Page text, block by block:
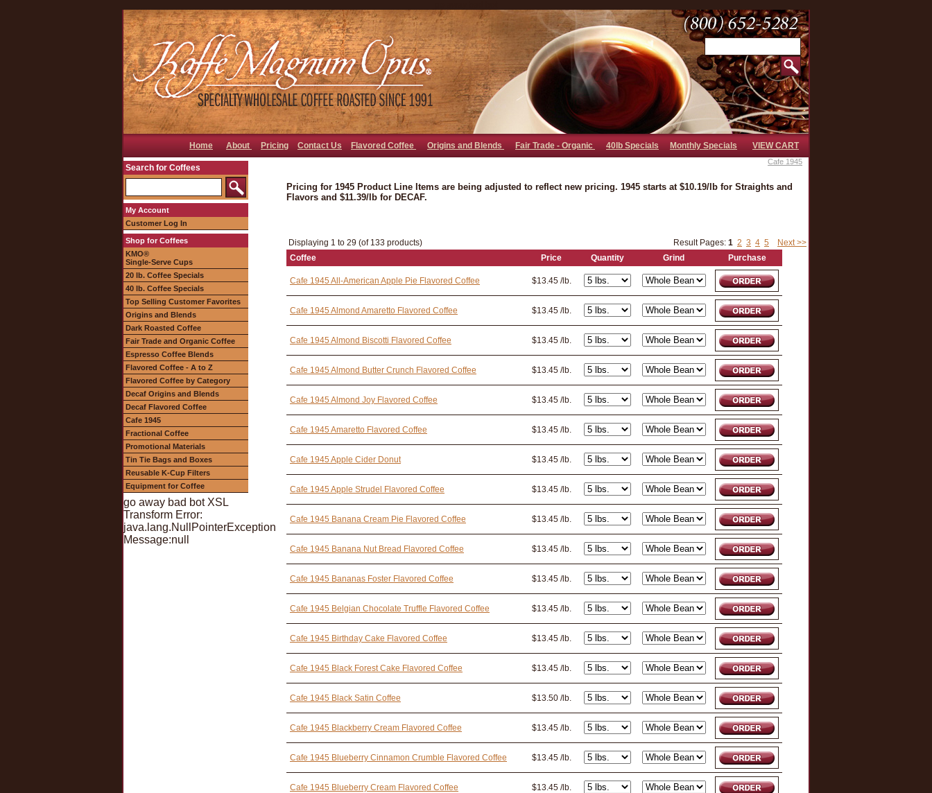
Home About Pricing Contact Us Flavored Coffee Origins and Blends Fair Trade - Organic 40lb Specials Monthly Specials VIEW CART
Search for Coffees
My Account
Customer Log In
Shop for Coffees
KMO®
Single-Serve Cups
20 lb. Coffee Specials
40 lb. Coffee Specials
Top Selling Customer Favorites
Origins and Blends
Dark Roasted Coffee
Fair Trade and Organic Coffee
Espresso Coffee Blends
Flavored Coffee - A to Z
Flavored Coffee by Category
Decaf Origins and Blends
Decaf Flavored Coffee
Cafe 1945
Fractional Coffee
Promotional Materials
Tin Tie Bags and Boxes
Reusable K-Cup Filters
Equipment for Coffee
go away bad bot XSL
Transform Error:
java.lang.NullPointerException
Message:null
Cafe 1945
Pricing for 1945 Product Line Items are being adjusted to reflect new pricing. 1945 starts at $10.19/lb for Straights and
Flavors and $11.39/lb for DECAF.
Displaying 1 to 29 (of 133 products) Result Pages: 1 2 3 4 5
Next >>
Coffee
Price Quantity Grind Purchase
Cafe 1945 All-American Apple Pie Flavored Coffee $13.45 /lb.
Cafe 1945 Almond Amaretto Flavored Coffee $13.45 /lb.
Cafe 1945 Almond Biscotti Flavored Coffee $13.45 /lb.
Cafe 1945 Almond Butter Crunch Flavored Coffee $13.45 /lb.
Cafe 1945 Almond Joy Flavored Coffee $13.45 /lb.
Cafe 1945 Amaretto Flavored Coffee $13.45 /lb.
Cafe 1945 Apple Cider Donut $13.45 /lb.
Cafe 1945 Apple Strudel Flavored Coffee $13.45 /lb.
Cafe 1945 Banana Cream Pie Flavored Coffee $13.45 /lb.
Cafe 1945 Banana Nut Bread Flavored Coffee $13.45 /lb.
Cafe 1945 Bananas Foster Flavored Coffee $13.45 /lb.
Cafe 1945 Belgian Chocolate Truffle Flavored Coffee $13.45 /lb.
Cafe 1945 Birthday Cake Flavored Coffee $13.45 /lb.
Cafe 1945 Black Forest Cake Flavored Coffee $13.45 /lb.
Cafe 1945 Black Satin Coffee $13.50 /lb.
Cafe 1945 Blackberry Cream Flavored Coffee $13.45 /lb.
Cafe 1945 Blueberry Cinnamon Crumble Flavored Coffee $13.45 /lb.
Cafe 1945 Blueberry Cream Flavored Coffee $13.45 /lb.